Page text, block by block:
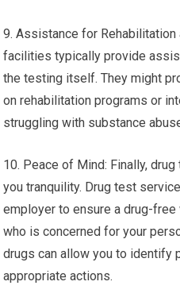
9. Assistance for
facilities typically provide
the testing itself. They might
on rehabilitation programs or
struggling with substance
10. Peace of Mind: Finally,
you tranquility. Drug test
employer to ensure a drug-
who is concerned for your
drugs can allow you to identify
appropriate actions.